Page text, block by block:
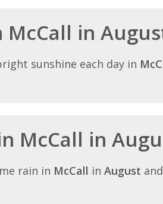
in
sunshine each day in
McCall in
rain in McCall in August